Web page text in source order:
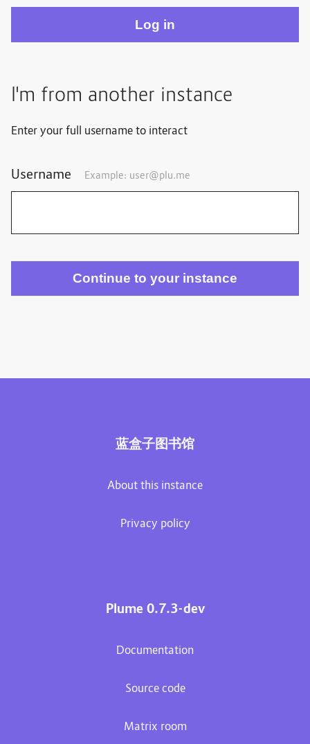
I'm from another instance
Enter your full username to interact
Username Example: user@plu.me
蓝盒子图书馆
About this instance
Privacy policy
Plume 0.7.3-dev
Documentation
Source code
Matrix room